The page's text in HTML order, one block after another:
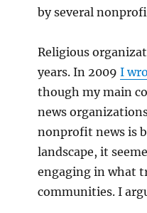
by several
Religious
years. In 2009 I
though my main
news
nonprofit news is
landscape, it
engaging in what
communities. I